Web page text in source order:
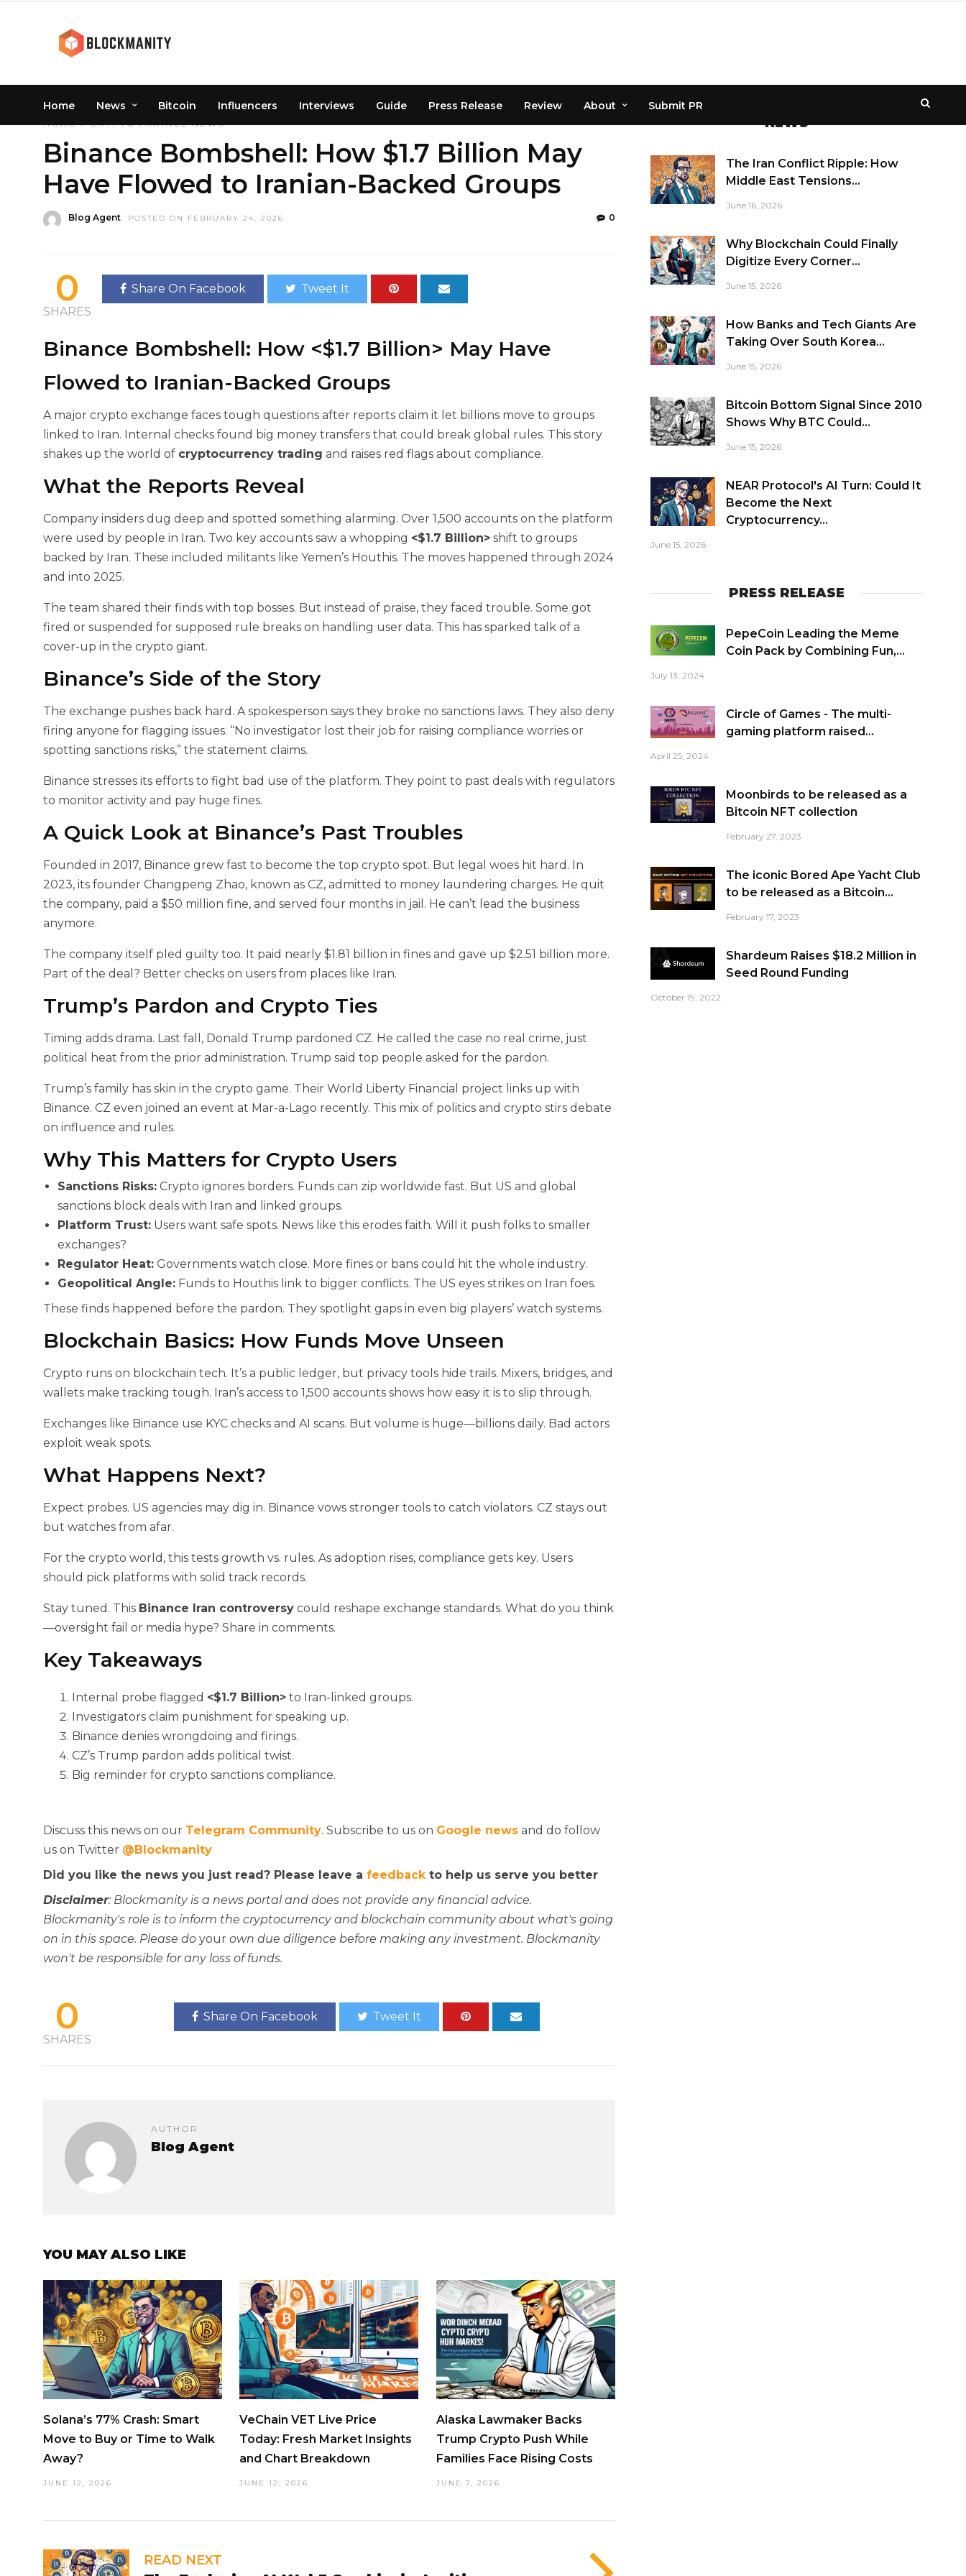
Home News Bitcoin Influencers Interviews Guide Press Release Review About Submit PR
HOME»CRYPTO FINANCE NEWS
Binance Bombshell: How $1.7 Billion May
Have Flowed to Iranian-Backed Groups
Blog Agent POSTED ON FEBRUARY 24, 2026 0
0
SHARES
Share On Facebook Tweet It
Binance Bombshell: How <$1.7 Billion> May Have
Flowed to Iranian-Backed Groups
A major crypto exchange faces tough questions after reports claim it let billions move to groups
linked to Iran. Internal checks found big money transfers that could break global rules. This story
shakes up the world of cryptocurrency trading and raises red flags about compliance.
What the Reports Reveal
Company insiders dug deep and spotted something alarming. Over 1,500 accounts on the platform
were used by people in Iran. Two key accounts saw a whopping <$1.7 Billion> shift to groups
backed by Iran. These included militants like Yemen’s Houthis. The moves happened through 2024
and into 2025.
The team shared their finds with top bosses. But instead of praise, they faced trouble. Some got
fired or suspended for supposed rule breaks on handling user data. This has sparked talk of a
cover-up in the crypto giant.
Binance’s Side of the Story
The exchange pushes back hard. A spokesperson says they broke no sanctions laws. They also deny
firing anyone for flagging issues. “No investigator lost their job for raising compliance worries or
spotting sanctions risks,” the statement claims.
Binance stresses its efforts to fight bad use of the platform. They point to past deals with regulators
to monitor activity and pay huge fines.
A Quick Look at Binance’s Past Troubles
Founded in 2017, Binance grew fast to become the top crypto spot. But legal woes hit hard. In
2023, its founder Changpeng Zhao, known as CZ, admitted to money laundering charges. He quit
the company, paid a $50 million fine, and served four months in jail. He can’t lead the business
anymore.
The company itself pled guilty too. It paid nearly $1.81 billion in fines and gave up $2.51 billion more.
Part of the deal? Better checks on users from places like Iran.
Trump’s Pardon and Crypto Ties
Timing adds drama. Last fall, Donald Trump pardoned CZ. He called the case no real crime, just
political heat from the prior administration. Trump said top people asked for the pardon.
Trump’s family has skin in the crypto game. Their World Liberty Financial project links up with
Binance. CZ even joined an event at Mar-a-Lago recently. This mix of politics and crypto stirs debate
on influence and rules.
Why This Matters for Crypto Users
Sanctions Risks: Crypto ignores borders. Funds can zip worldwide fast. But US and global
sanctions block deals with Iran and linked groups.
Platform Trust: Users want safe spots. News like this erodes faith. Will it push folks to smaller
exchanges?
Regulator Heat: Governments watch close. More fines or bans could hit the whole industry.
Geopolitical Angle: Funds to Houthis link to bigger conflicts. The US eyes strikes on Iran foes.
These finds happened before the pardon. They spotlight gaps in even big players’ watch systems.
Blockchain Basics: How Funds Move Unseen
Crypto runs on blockchain tech. It’s a public ledger, but privacy tools hide trails. Mixers, bridges, and
wallets make tracking tough. Iran’s access to 1,500 accounts shows how easy it is to slip through.
Exchanges like Binance use KYC checks and AI scans. But volume is huge—billions daily. Bad actors
exploit weak spots.
What Happens Next?
Expect probes. US agencies may dig in. Binance vows stronger tools to catch violators. CZ stays out
but watches from afar.
For the crypto world, this tests growth vs. rules. As adoption rises, compliance gets key. Users
should pick platforms with solid track records.
Stay tuned. This Binance Iran controversy could reshape exchange standards. What do you think
—oversight fail or media hype? Share in comments.
Key Takeaways
Internal probe flagged <$1.7 Billion> to Iran-linked groups.
Investigators claim punishment for speaking up.
Binance denies wrongdoing and firings.
CZ’s Trump pardon adds political twist.
Big reminder for crypto sanctions compliance.
Discuss this news on our Telegram Community. Subscribe to us on Google news and do follow
us on Twitter @Blockmanity
Did you like the news you just read? Please leave a feedbackto help us serve you better
Disclaimer: Blockmanity is a news portal and does not provide any financial advice.
Blockmanity's role is to inform the cryptocurrency and blockchain community about what's going
on in this space. Please do your own due diligence before making any investment. Blockmanity
won't be responsible for any loss of funds.
0
SHARES
Share On Facebook Tweet It
AUTHOR
Blog Agent
YOU MAY ALSO LIKE
Solana’s 77% Crash: Smart
Move to Buy or Time to Walk
Away?
JUNE 12, 2026
VeChain VET Live Price
Today: Fresh Market Insights
and Chart Breakdown
JUNE 12, 2026
Alaska Lawmaker Backs
Trump Crypto Push While
Families Face Rising Costs
JUNE 7, 2026
READ NEXT
NEWS
The Iran Conflict Ripple: How
Middle East Tensions...
June 16, 2026
Why Blockchain Could Finally
Digitize Every Corner...
June 15, 2026
How Banks and Tech Giants Are
Taking Over South Korea...
June 15, 2026
Bitcoin Bottom Signal Since 2010
Shows Why BTC Could...
June 15, 2026
NEAR Protocol's AI Turn: Could It
Become the Next
Cryptocurrency...
June 15, 2026
PRESS RELEASE
PepeCoin Leading the Meme
Coin Pack by Combining Fun,...
July 13, 2024
Circle of Games - The multi-
gaming platform raised...
April 25, 2024
Moonbirds to be released as a
Bitcoin NFT collection
February 27, 2023
The iconic Bored Ape Yacht Club
to be released as a Bitcoin...
February 17, 2023
Shardeum Raises $18.2 Million in
Seed Round Funding
October 19, 2022